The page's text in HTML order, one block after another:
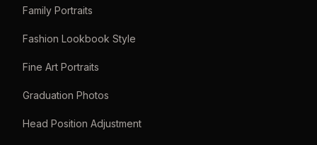
Family Portraits
Fashion Lookbook Style
Fine Art Portraits
Graduation Photos
Head Position Adjustment